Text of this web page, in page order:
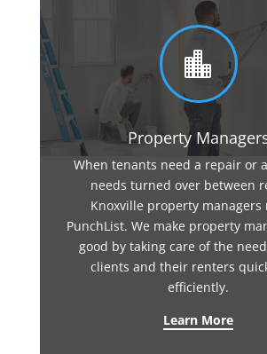

Property
When tenants need a repair or
needs turned over between
Knoxville property managers
PunchList. We make property
good by taking care of the
clients and their renters
efficiently.
Learn More